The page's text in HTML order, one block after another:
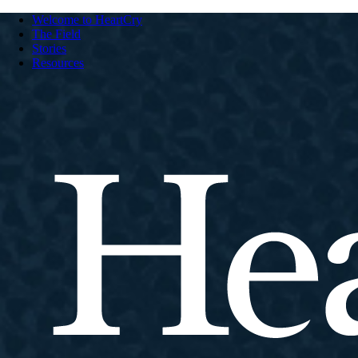
Welcome to HeartCry
The Field
Stories
Resources